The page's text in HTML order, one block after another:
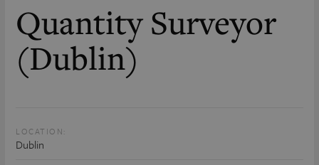
Quantity Surveyor
(Dublin)
LOCATION:
Dublin